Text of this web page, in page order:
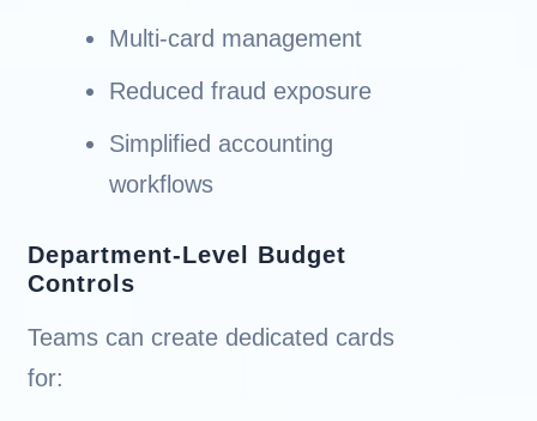
Multi-card management
Reduced fraud exposure
Simplified accounting
workflows
Department-Level Budget
Controls
Teams can create dedicated cards
for: